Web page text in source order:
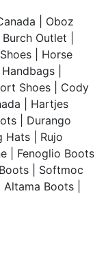
Oboz
Outlet
Horse
Shoes
Cody
Hartjes
Durango
Hats
Rujo
Fenoglio Boots
Softmoc
Altama Boots